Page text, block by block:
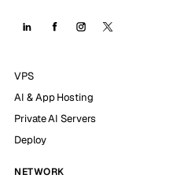
VPS
AI & App Hosting
Private AI Servers
Deploy
NETWORK